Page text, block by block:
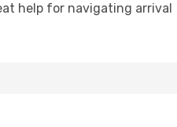
help for navigating arrival